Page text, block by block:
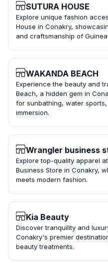
SUTURA HOUSE
Explore unique fashion
House in Conakry,
and craftsmanship of Guinea.
WAKANDA BEACH
Experience the beauty and
Beach, a hidden gem in
for sunbathing, water
immersion.
Wrangler business
Explore top-quality apparel
Business Store in Conakry,
meets modern fashion.
Kia Beauty
Discover tranquility and
Conakry's premier
beauty treatments.